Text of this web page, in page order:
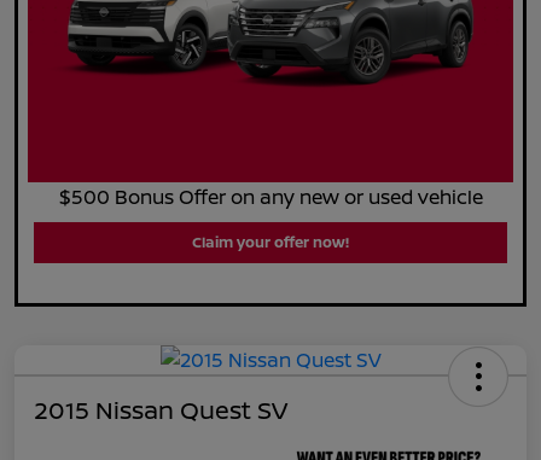
$500 Bonus Offer on any new or used vehicle
Claim your offer now!
2015 Nissan Quest SV